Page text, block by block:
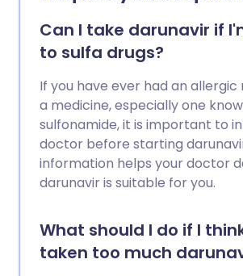
Can I take darunavir if
to sulfa drugs?
If you have ever had an
a medicine, especially one
sulfonamide, it is important to
doctor before starting
information helps your doctor
darunavir is suitable for you.
What should I do if I
taken too much